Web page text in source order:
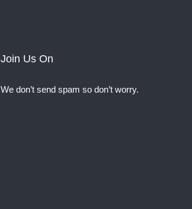
Join Us On
We don’t send spam so don’t worry.